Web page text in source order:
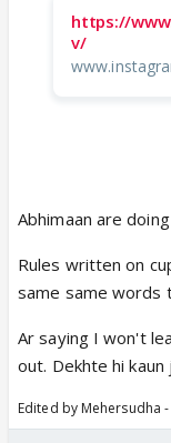
https://
v/
Abhimaan are
Rules written on
same same words
Ar saying I won't
out. Dekhte hi kaun
Edited by Mehersudha